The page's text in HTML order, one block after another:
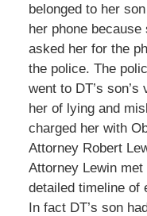
belonged to her
her phone
asked her for the
the police. The
went to DT’s
her of lying and
charged her with
Attorney Robert
Attorney Lewin
detailed timeline of
In fact DT’s son